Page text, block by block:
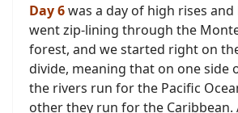
Day 6was a day of high rises
went zip-lining through the
forest, and we started right on
divide, meaning that on one side
the rivers run for the Pacific
other they run for the Caribbean.